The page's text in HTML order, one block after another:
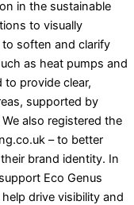
in the sustainable
to visually
soften and clarify
as heat pumps and
to provide clear,
supported by
also registered the
– to better
brand identity. In
Eco Genus
drive visibility and